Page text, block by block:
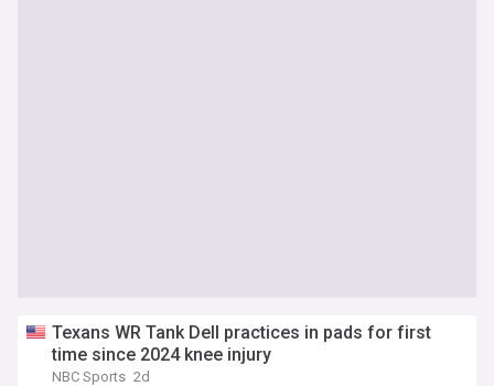
Texans WR Tank Dell practices in pads for first
time since 2024 knee injury
NBC Sports 2d